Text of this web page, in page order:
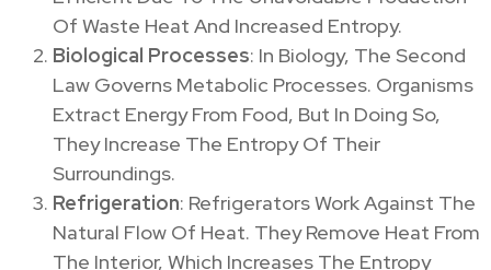
Of Waste Heat And Increased Entropy.
Biological Processes: In Biology, The Second
Law Governs Metabolic Processes. Organisms
Extract Energy From Food, But In Doing So,
They Increase The Entropy Of Their
Surroundings.
Refrigeration: Refrigerators Work Against The
Natural Flow Of Heat. They Remove Heat From
The Interior, Which Increases The Entropy